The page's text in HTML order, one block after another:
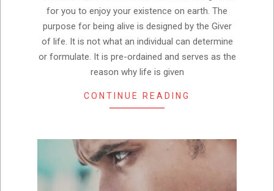
for you to enjoy your existence on earth. The
purpose for being alive is designed by the Giver
of life. It is not what an individual can determine
or formulate. It is pre-ordained and serves as the
reason why life is given
CONTINUE READING